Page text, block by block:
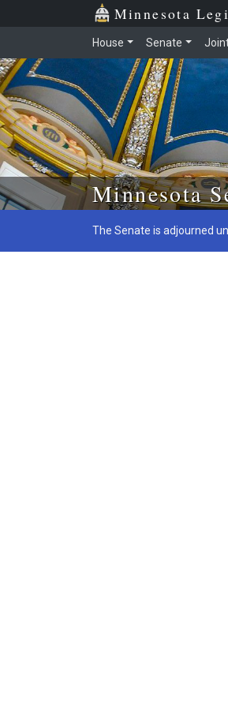
Skip to main content
Minnesota
House Senate
Minnesota
The Senate is adjourned